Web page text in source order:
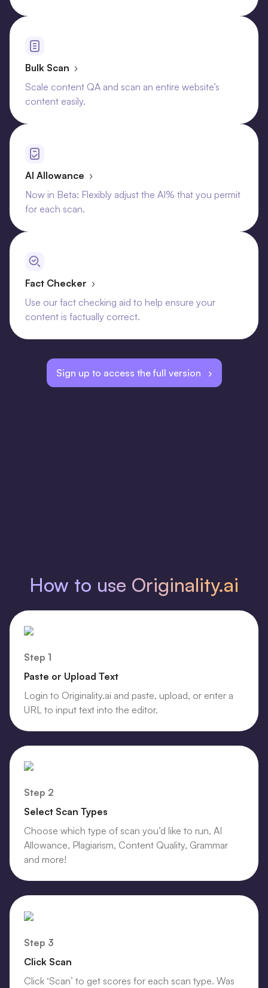
Bulk Scan ›
Scale content QA and scan an entire website’s
content easily.
AI Allowance ›
Now in Beta: Flexibly adjust the AI% that you permit
for each scan.
Fact Checker ›
Use our fact checking aid to help ensure your
content is factually correct.
Sign up to access the full version ›
How to use Originality.ai
Step 1
Paste or Upload Text
Login to Originality.ai and paste, upload, or enter a
URL to input text into the editor.
Step 2
Select Scan Types
Choose which type of scan you’d like to run, AI
Allowance, Plagiarism, Content Quality, Grammar
and more!
Step 3
Click Scan
Click ‘Scan’ to get scores for each scan type. Was